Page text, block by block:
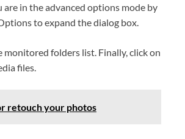
are in the advanced options mode by
to expand the dialog box.
folders list. Finally, click on
files.
retouch your photos